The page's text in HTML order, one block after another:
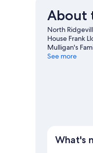
About
North
House Frank
Mulligan's
North Ridge
See more
What's